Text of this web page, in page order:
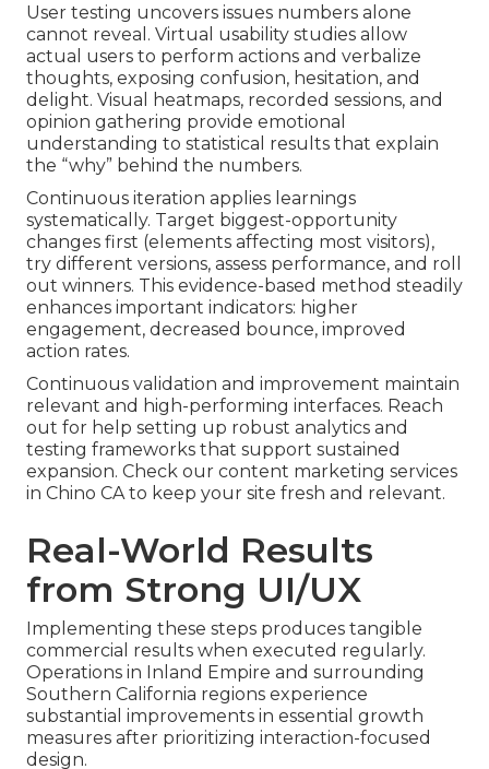
User testing uncovers issues numbers alone
cannot reveal. Virtual usability studies allow
actual users to perform actions and verbalize
thoughts, exposing confusion, hesitation, and
delight. Visual heatmaps, recorded sessions, and
opinion gathering provide emotional
understanding to statistical results that explain
the “why” behind the numbers.
Continuous iteration applies learnings
systematically. Target biggest-opportunity
changes first (elements affecting most visitors),
try different versions, assess performance, and roll
out winners. This evidence-based method steadily
enhances important indicators: higher
engagement, decreased bounce, improved
action rates.
Continuous validation and improvement maintain
relevant and high-performing interfaces. Reach
out for help setting up robust analytics and
testing frameworks that support sustained
expansion. Check our content marketing services
in Chino CA to keep your site fresh and relevant.
Real-World Results
from Strong UI/UX
Implementing these steps produces tangible
commercial results when executed regularly.
Operations in Inland Empire and surrounding
Southern California regions experience
substantial improvements in essential growth
measures after prioritizing interaction-focused
design.